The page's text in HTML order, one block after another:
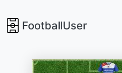
FootballUser